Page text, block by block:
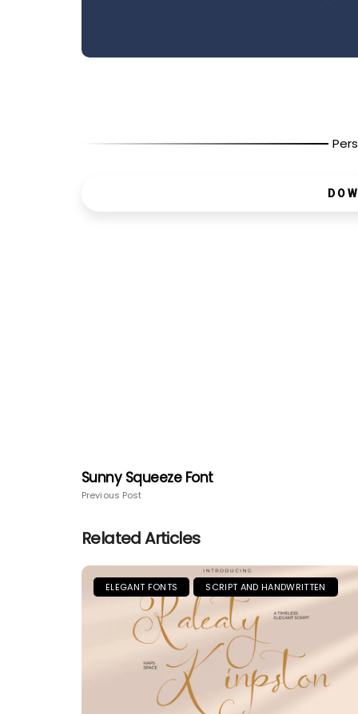
Sunny Squeeze Font
Previous Post
Related Articles
ELEGANT FONTS SCRIPT AND HANDWRITTEN